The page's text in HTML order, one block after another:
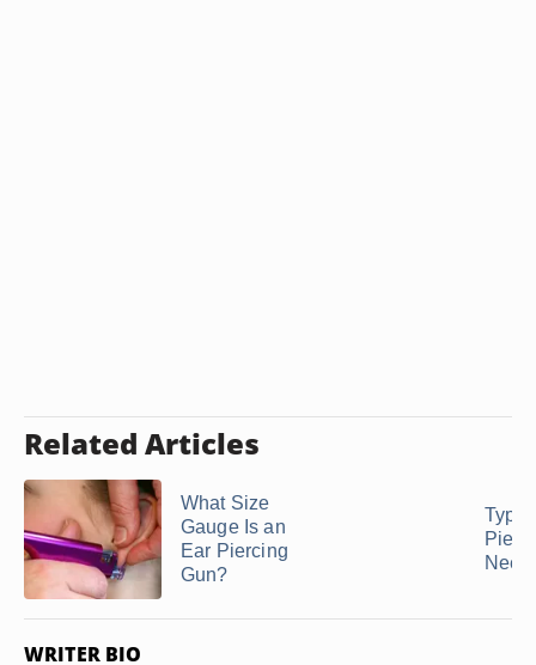
Related Articles
What Size
Gauge Is an
Ear Piercing
Gun?
WRITER BIO